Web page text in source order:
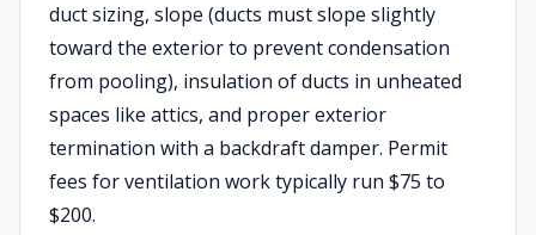
duct sizing, slope (ducts must slope slightly
toward the exterior to prevent condensation
from pooling), insulation of ducts in unheated
spaces like attics, and proper exterior
termination with a backdraft damper. Permit
fees for ventilation work typically run $75 to
$200.